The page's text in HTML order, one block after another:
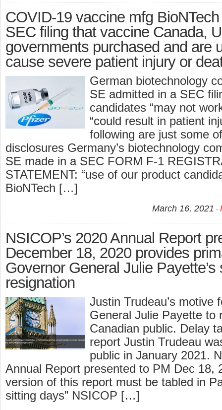
COVID-19 vaccine mfg
SEC filing that vaccine Canada,
governments purchased and are
cause severe patient injury or
German biotechnology
SE admitted in a SEC
candidates “may not
“could result in patient
following are just some
disclosures Germany’s biotechnology
SE made in a SEC FORM F-1
STATEMENT: “use of our product
BioNTech […]
March 16, 2021
NSICOP’s 2020 Annual Report
December 18, 2020 provides
Governor General Julie Payette’s
resignation
Justin Trudeau’s motive
General Julie Payette to
Canadian public. Delay
report Justin Trudeau
public in January 2021.
Annual Report presented to PM Dec 18,
version of this report must be tabled in
sitting days” NSICOP […]